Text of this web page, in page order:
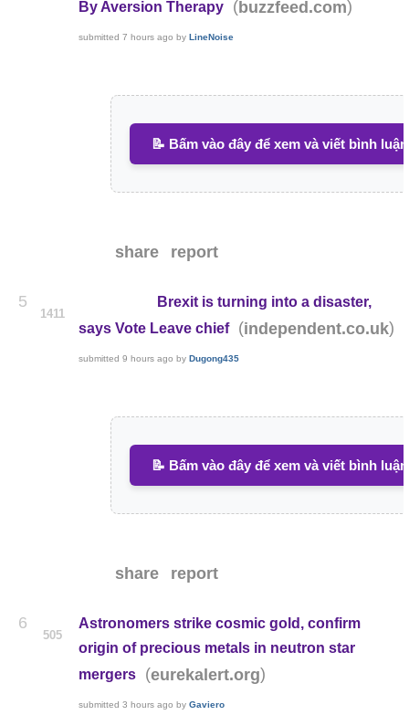
By Aversion Therapy
(buzzfeed.com)
submitted 7 hours ago by LineNoise
📝 Bấm vào đây để xem và viết bình luận
share report
5
1411
Brexit is turning into a disaster,
says Vote Leave chief
(independent.co.uk)
submitted 9 hours ago by Dugong435
📝 Bấm vào đây để xem và viết bình luận
share report
6
505
Astronomers strike cosmic gold, confirm
origin of precious metals in neutron star
mergers
(eurekalert.org)
submitted 3 hours ago by Gaviero